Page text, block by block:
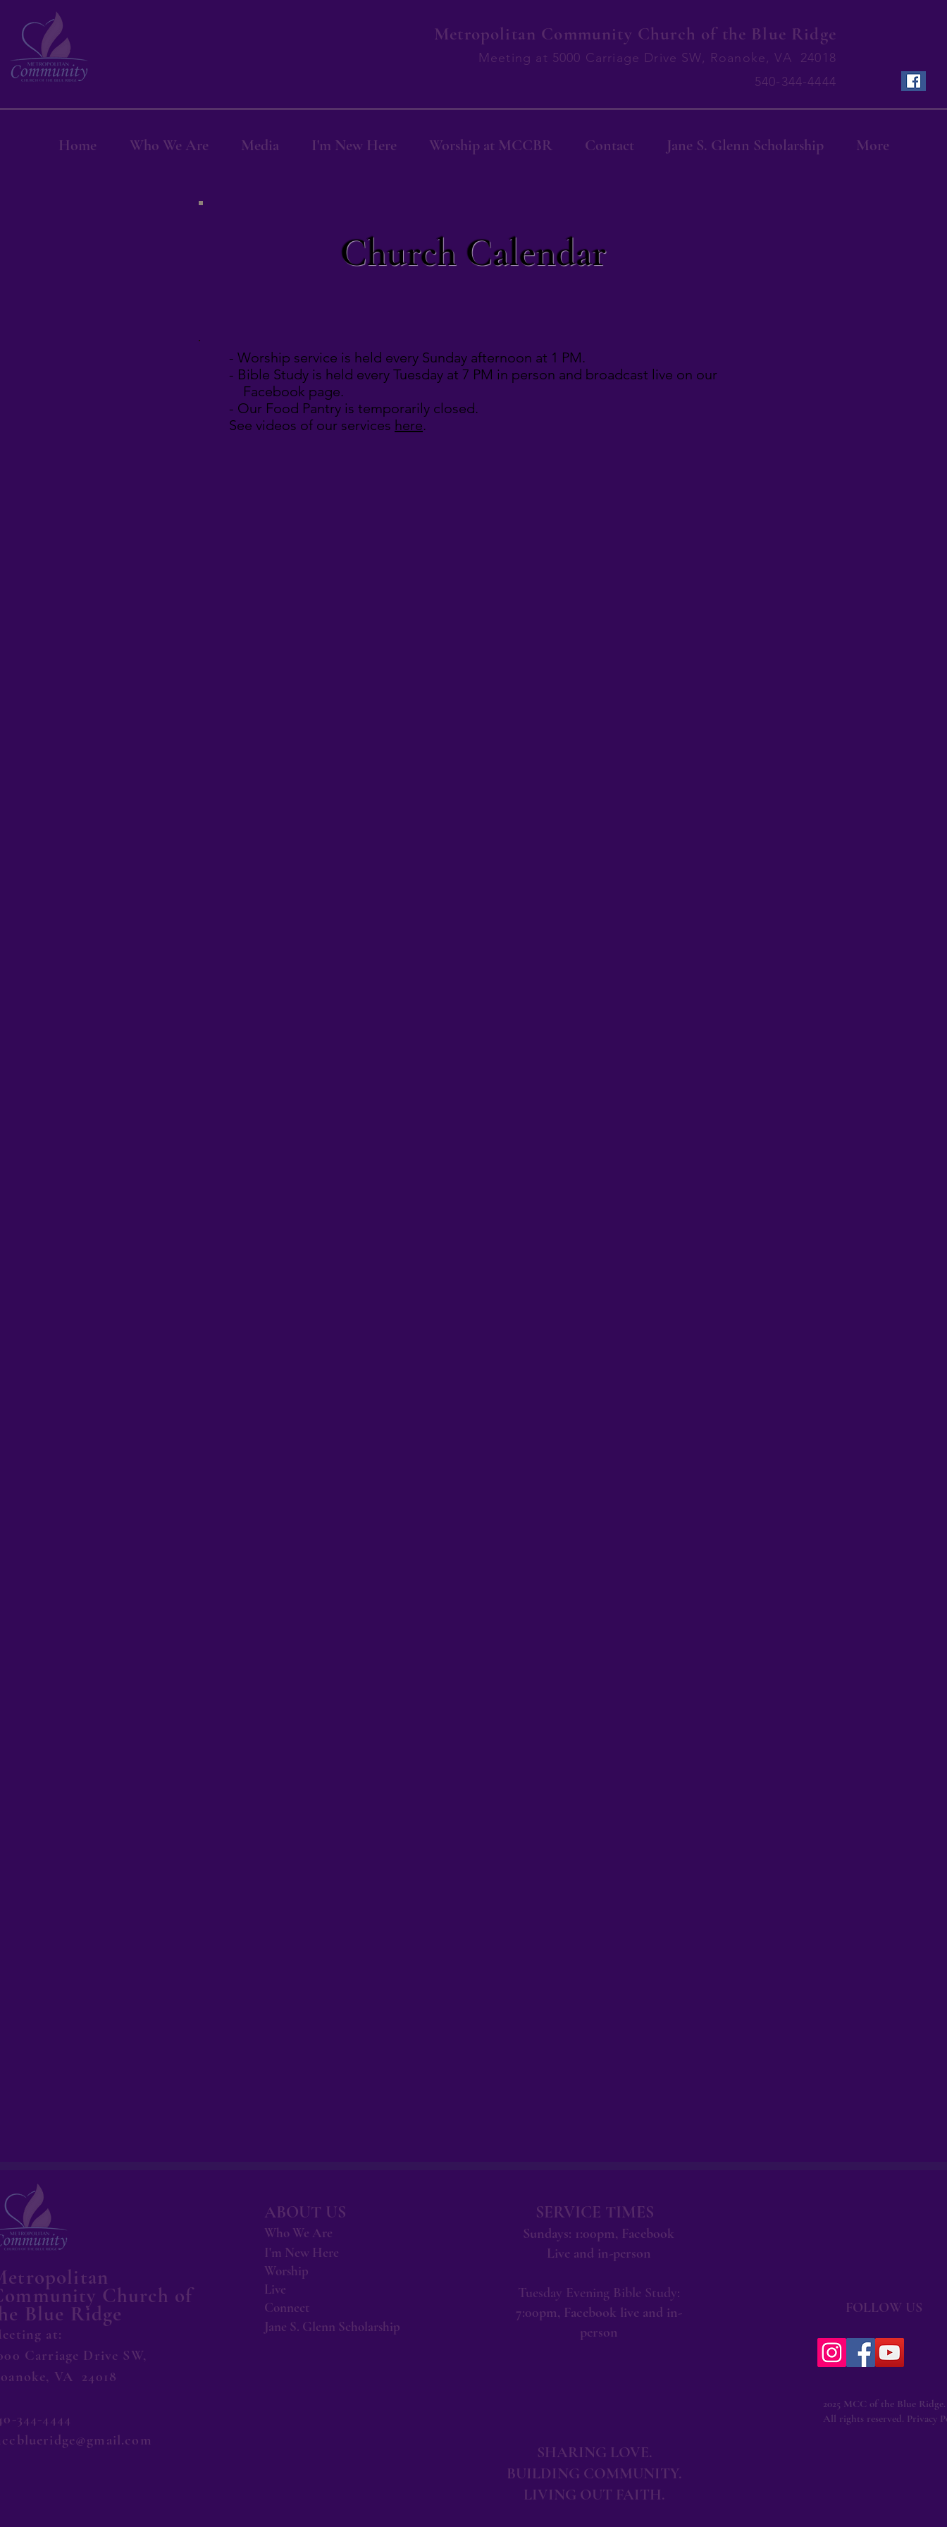
Metropolitan Community Church of the Blue Ridge
Meeting at 5000 Carriage Drive SW, Roanoke, VA 24018
540-344-4444
Home Who We Are Media I'm New Here Worship at MCCBR Contact Jane S. Glenn Scholarship More
Church Calendar
- Worship service is held every Sunday afternoon at 1 PM.
- Bible Study is held every Tuesday at 7 PM in person and broadcast live on our
Facebook page.
- Our Food Pantry is temporarily closed.
See videos of our services here.
Church of
Blue Ridge
at:
Carriage Drive SW,
VA 24018
344-4444
ABOUT US
Who We Are
I'm New Here
Worship
Live
Connect
Jane S. Glenn Scholarship
SERVICE TIMES
Sundays: 1:00pm, Facebook
Live and in-person
Tuesday Evening Bible Study:
7:00pm, Facebook live and in-
person
SHARING LOVE.
BUILDING COMMUNITY.
LIVING OUT FAITH.
FOLLOW US
2025 MCC of the Blue Ridge.
All rights reserved. Privacy